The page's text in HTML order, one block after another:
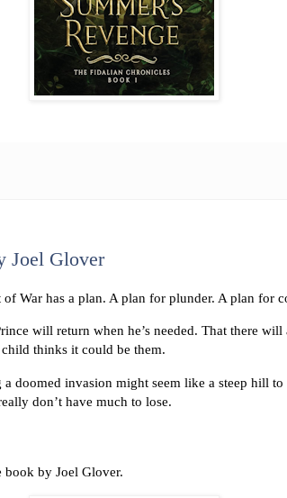
Joel Glover
War has a plan. A plan for plunder. A plan for
will return when he’s needed. That there will
thinks it could be them.
doomed invasion might seem like a steep hill
don’t have much to lose.
book by Joel Glover.